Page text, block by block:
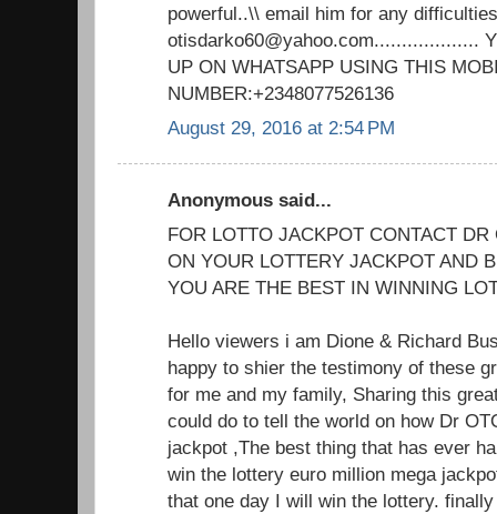
powerful..\\ email him for any
otisdarko60@yahoo.com...................
UP ON WHATSAPP USING THIS
NUMBER:+2348077526136
August 29, 2016 at 2:54 PM
Anonymous said...
FOR LOTTO JACKPOT CONTACT
ON YOUR LOTTERY JACKPOT AND
YOU ARE THE BEST IN WINNING
Hello viewers i am Dione & Richard
happy to shier the testimony of these
for me and my family, Sharing this
could do to tell the world on how Dr
jackpot ,The best thing that has ever
win the lottery euro million mega
that one day I will win the lottery.